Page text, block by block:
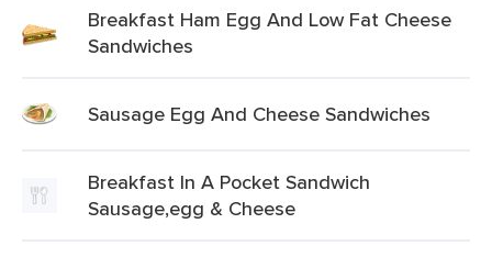
Breakfast Ham Egg And Low Fat Cheese
Sandwiches
Sausage Egg And Cheese Sandwiches
Breakfast In A Pocket Sandwich
Sausage,egg & Cheese